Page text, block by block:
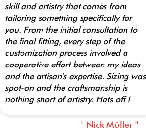
skill and artistry that comes from
tailoring something specifically for
you. From the initial consultation to
the final fitting, every step of the
customization process involved a
cooperative effort between my ideas
and the artisan's expertise. Sizing was
spot-on and the craftsmanship is
nothing short of artistry. Hats off !
" Nick Müller "